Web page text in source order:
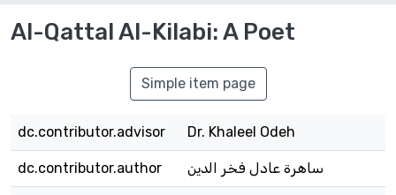
Al-Qattal Al-Kilabi: A Poet
Simple item page
dc.contributor.advisor Dr. Khaleel Odeh
dc.contributor.author ساهرة عادل فخر الدين